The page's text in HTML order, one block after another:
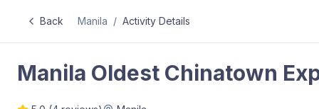
Back Manila / Activity Details
Manila Oldest Chinatown